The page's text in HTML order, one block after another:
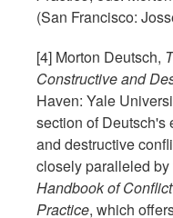
(San Francisco:
[4] Morton Deutsch,
Constructive and
Haven: Yale
section of Deutsch's
and destructive
closely paralleled
Handbook of
Practice, which